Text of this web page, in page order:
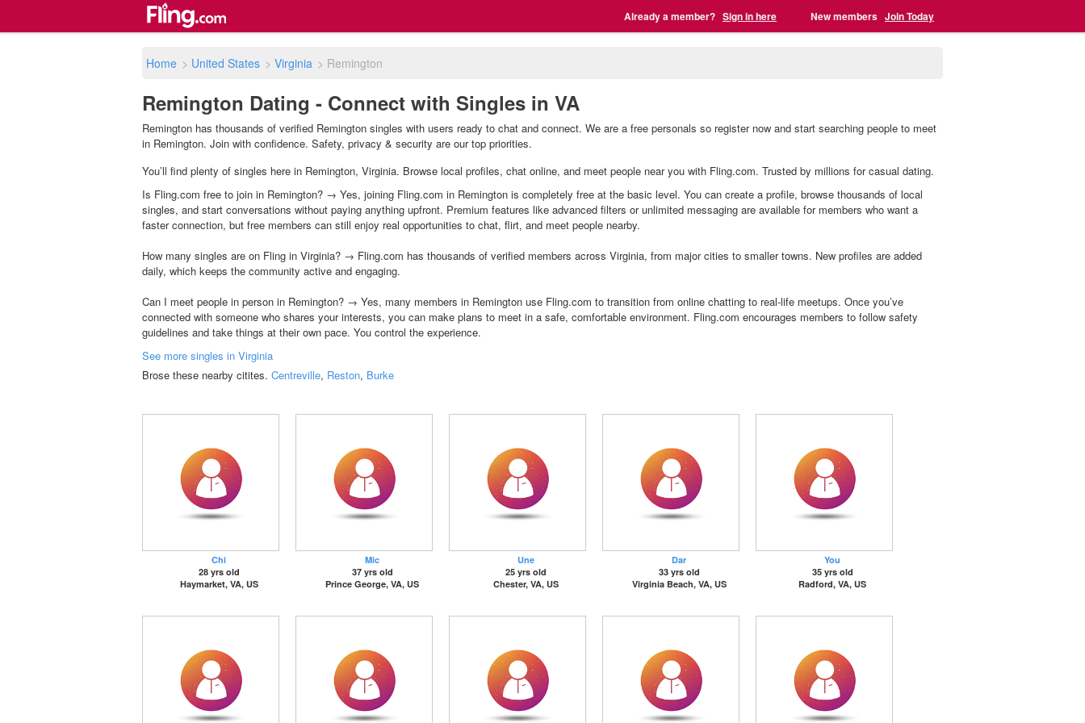
Already a member? Sign in here New members Join Today
Home > United States > Virginia > Remington
Remington Dating - Connect with Singles in VA
Remington has thousands of verified Remington singles with users ready to chat and connect. We are a free personals so register now and start searching people to meet
in Remington. Join with confidence. Safety, privacy & security are our top priorities.
You’ll find plenty of singles here in Remington, Virginia. Browse local profiles, chat online, and meet people near you with Fling.com. Trusted by millions for casual dating.
Is Fling.com free to join in Remington? → Yes, joining Fling.com in Remington is completely free at the basic level. You can create a profile, browse thousands of local
singles, and start conversations without paying anything upfront. Premium features like advanced filters or unlimited messaging are available for members who want a
faster connection, but free members can still enjoy real opportunities to chat, flirt, and meet people nearby.
How many singles are on Fling in Virginia? → Fling.com has thousands of verified members across Virginia, from major cities to smaller towns. New profiles are added
daily, which keeps the community active and engaging.
Can I meet people in person in Remington? → Yes, many members in Remington use Fling.com to transition from online chatting to real-life meetups. Once you’ve
connected with someone who shares your interests, you can make plans to meet in a safe, comfortable environment. Fling.com encourages members to follow safety
guidelines and take things at their own pace. You control the experience.
See more singles in Virginia
Brose these nearby citites. Centreville, Reston, Burke
Chi
28 yrs old
Haymarket, VA, US
Mic
37 yrs old
Prince George, VA, US
Une
25 yrs old
Chester, VA, US
Dar
33 yrs old
Virginia Beach, VA, US
You
35 yrs old
Radford, VA, US